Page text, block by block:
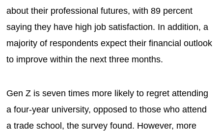
about their professional futures, with 89 percent
saying they have high job satisfaction. In addition, a
majority of respondents expect their financial outlook
to improve within the next three months.
Gen Z is seven times more likely to regret attending
a four-year university, opposed to those who attend
a trade school, the survey found. However, more